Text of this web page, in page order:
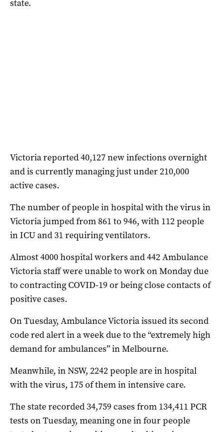
state.
Victoria reported 40,127 new infections overnight
and is currently managing just under 210,000
active cases.
The number of people in hospital with the virus in
Victoria jumped from 861 to 946, with 112 people
in ICU and 31 requiring ventilators.
Almost 4000 hospital workers and 442 Ambulance
Victoria staff were unable to work on Monday due
to contracting COVID-19 or being close contacts of
positive cases.
On Tuesday, Ambulance Victoria issued its second
code red alert in a week due to the “extremely high
demand for ambulances” in Melbourne.
Meanwhile, in NSW, 2242 people are in hospital
with the virus, 175 of them in intensive care.
The state recorded 34,759 cases from 134,411 PCR
tests on Tuesday, meaning one in four people